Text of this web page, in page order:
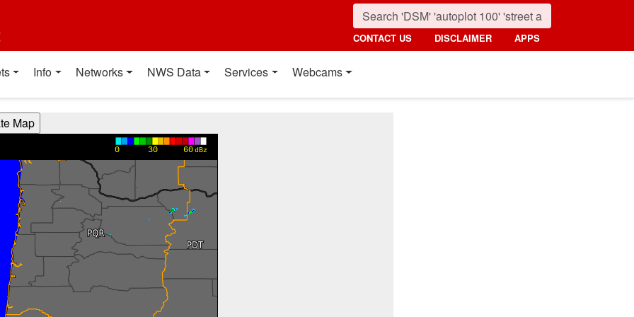
CONTACT US DISCLAIMER APPS
Info Networks NWS Data Services Webcams